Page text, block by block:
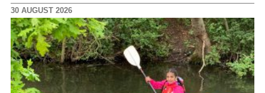
30 AUGUST 2026